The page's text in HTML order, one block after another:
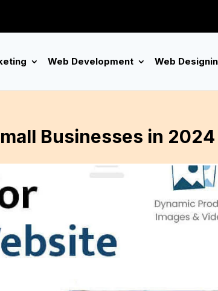
Web Development Web
Businesses in 2024